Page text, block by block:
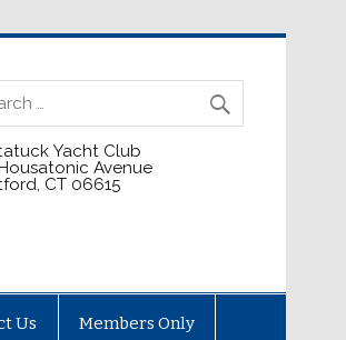
Yacht Club
Avenue
CT 06615
Us Members Only